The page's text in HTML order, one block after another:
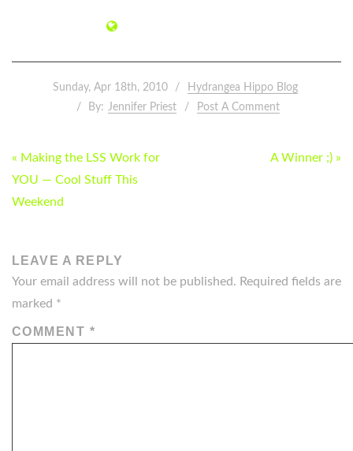
Sunday, Apr 18th, 2010
Hydrangea Hippo Blog
By: Jennifer Priest Post A Comment
POST
NAVIGATION
« Making the LSS Work for
YOU — Cool Stuff This
Weekend
A Winner ;) »
LEAVE A REPLY
Your email address will not be published. Required fields are
marked *
COMMENT *